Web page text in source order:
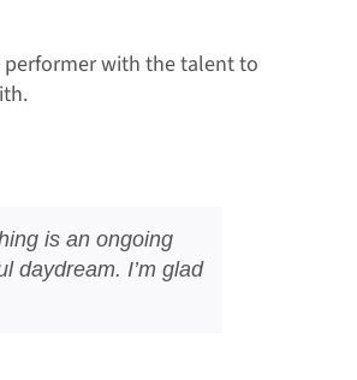
performer with the talent to
is an ongoing
daydream. I’m glad